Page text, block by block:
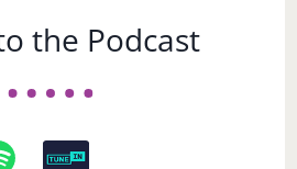
the Podcast